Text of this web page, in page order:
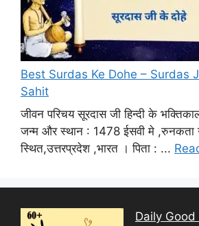
Best Surdas Ke Dohe – Surdas
Sahit
जीवन परिचय सूरदास जी हिन्दी के
जन्म और स्थान : 1478 ईसवी मे ,रुनकता
स्थित,उत्तरप्रदेश ,भारत । पिता : ...
Daily